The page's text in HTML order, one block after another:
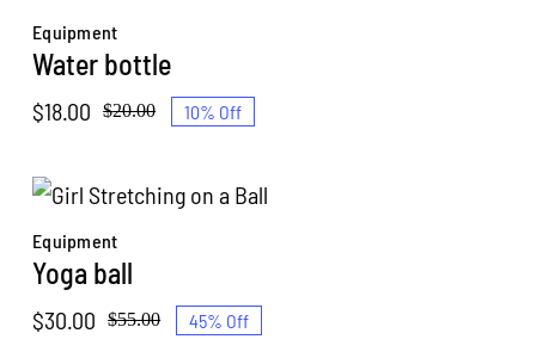
Equipment
Water bottle
$20.00
Original
was:
$18.00
Current
is:
10% Off
Equipment
Yoga ball
$55.00
Original
$30.00
Current
45% Off